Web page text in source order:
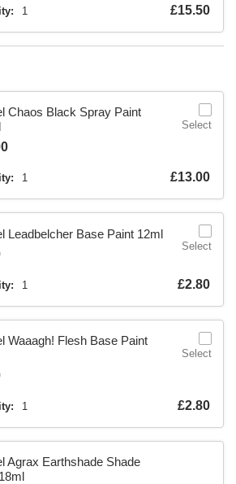
1 £15.50
Chaos Black Spray Paint
1 £13.00
Select
Leadbelcher Base Paint 12ml
1 £2.80
Select
Waaagh! Flesh Base Paint
1 £2.80
Select
Agrax Earthshade Shade